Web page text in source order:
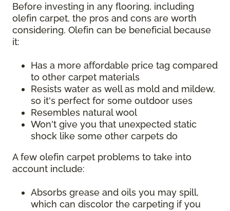
Before investing in any flooring, including
olefin carpet, the pros and cons are worth
considering. Olefin can be beneficial because
it:
Has a more affordable price tag compared
to other carpet materials
Resists water as well as mold and mildew,
so it's perfect for some outdoor uses
Resembles natural wool
Won't give you that unexpected static
shock like some other carpets do
A few olefin carpet problems to take into
account include:
Absorbs grease and oils you may spill,
which can discolor the carpeting if you